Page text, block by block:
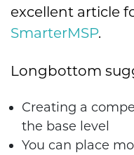
excellent article
SmarterMSP.
Longbottom
Creating a
the base level
You can place